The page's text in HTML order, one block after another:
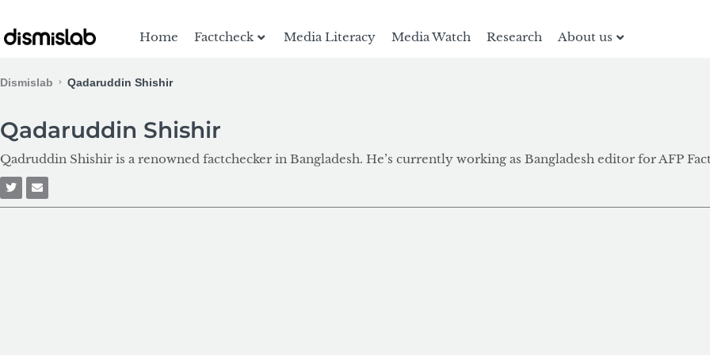
Home Factcheck Media Literacy Media Watch Research About us
Dismislab Qadaruddin Shishir
Qadaruddin Shishir
Qadruddin Shishir is a renowned factchecker in Bangladesh. He’s currently working as Bangladesh editor for AFP